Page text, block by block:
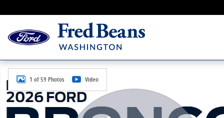
New 2026 Ford Bronco Sport Big Bend SUV Photo 1
1 of 59 Photos Video